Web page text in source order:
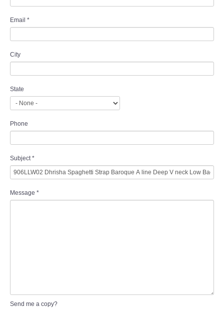
Email *
City
State
Phone
Subject *
Message *
Send me a copy?